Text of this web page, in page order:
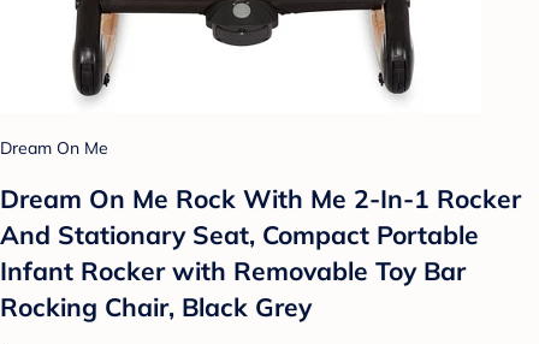
Dream On Me
Dream On Me Rock With Me 2-In-1 Rocker
And Stationary Seat, Compact Portable
Infant Rocker with Removable Toy Bar
Rocking Chair, Black Grey